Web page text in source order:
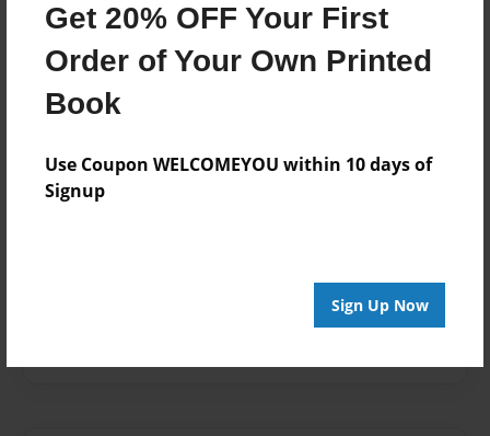
Get 20% OFF Your First
Order of Your Own Printed
Book
Use Coupon WELCOMEYOU within 10 days of
Signup
Sign Up Now
Last updated
Nov-17-2022
Format
8.5"x11" - Choice of Hardcover/Softcover - Photo
Theme